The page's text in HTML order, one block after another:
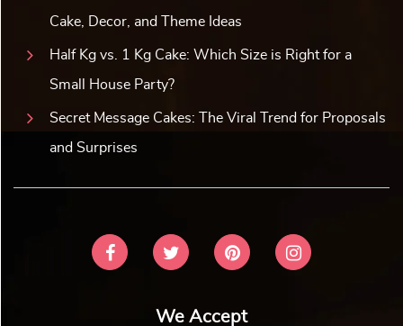
Cake, Decor, and Theme Ideas
Half Kg vs. 1 Kg Cake: Which Size is Right for a
Small House Party?
Secret Message Cakes: The Viral Trend for Proposals
and Surprises
We Accept